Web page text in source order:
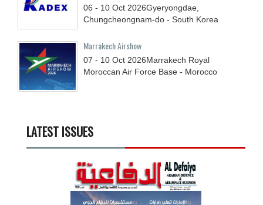
06 - 10 Oct 2026Gyeryongdae,
Chungcheongnam-do - South Korea
Marrakech Airshow
07 - 10 Oct 2026Marrakech Royal
Moroccan Air Force Base - Morocco
LATEST ISSUES